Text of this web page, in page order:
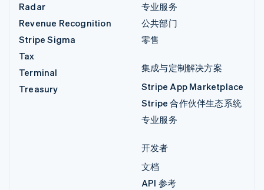
Radar
Revenue Recognition
Stripe Sigma
Tax
Terminal
Treasury
专业服务
公共部门
零售
集成与定制解决方案
Stripe App Marketplace
Stripe 合作伙伴生态系统
专业服务
开发者
文档
API 参考